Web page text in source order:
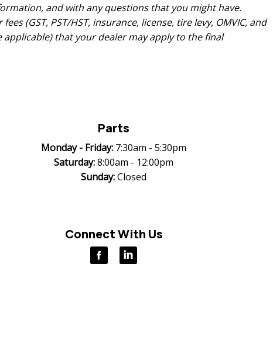
and with any questions that you might have.
(GST, PST/HST, insurance, license, tire levy, OMVIC, and
applicable) that your dealer may apply to the final
Parts
Monday - Friday: 7:30am - 5:30pm
Saturday:8:00am - 12:00pm
Sunday:Closed
Connect With Us